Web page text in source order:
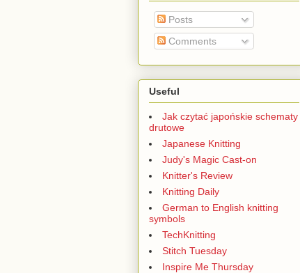
Posts
Comments
Useful
Jak czytać japońskie schematy
drutowe
Japanese Knitting
Judy's Magic Cast-on
Knitter's Review
Knitting Daily
German to English knitting
symbols
TechKnitting
Stitch Tuesday
Inspire Me Thursday